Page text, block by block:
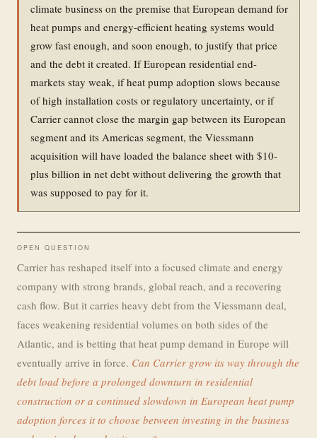
climate business on the premise that European demand for
heat pumps and energy-efficient heating systems would
grow fast enough, and soon enough, to justify that price
and the debt it created. If European residential end-
markets stay weak, if heat pump adoption slows because
of high installation costs or regulatory uncertainty, or if
Carrier cannot close the margin gap between its European
segment and its Americas segment, the Viessmann
acquisition will have loaded the balance sheet with $10-
plus billion in net debt without delivering the growth that
was supposed to pay for it.
OPEN QUESTION
Carrier has reshaped itself into a focused climate and energy
company with strong brands, global reach, and a recovering
cash flow. But it carries heavy debt from the Viessmann deal,
faces weakening residential volumes on both sides of the
Atlantic, and is betting that heat pump demand in Europe will
eventually arrive in force. Can Carrier grow its way through the
debt load before a prolonged downturn in residential
construction or a continued slowdown in European heat pump
adoption forces it to choose between investing in the business